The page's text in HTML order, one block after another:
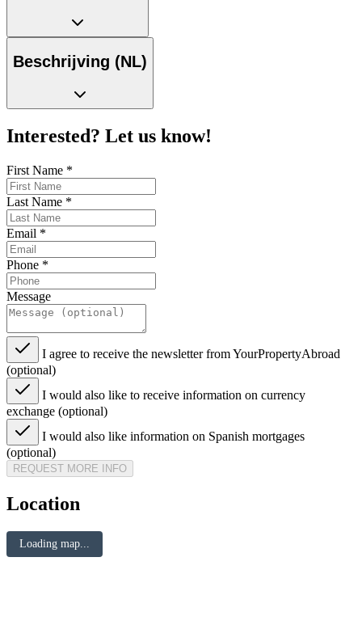
Beschrijving (NL)
Interested? Let us know!
First Name *
Last Name *
Email *
Phone *
Message
I agree to receive the newsletter from YourPropertyAbroad
(optional)
I would also like to receive information on currency
exchange (optional)
I would also like information on Spanish mortgages
(optional)
REQUEST MORE INFO
Location
Loading map...